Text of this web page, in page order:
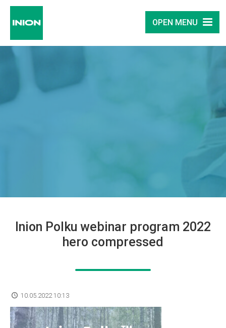
OPEN MENU
Inion Polku webinar program 2022
hero compressed
10.05.2022 10:13